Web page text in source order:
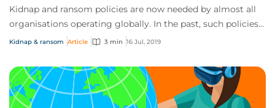
Kidnap and ransom policies are now needed by almost all
organisations operating globally. In the past, such policies
were usually only taken up by...
Kidnap & ransom Article 3 min 16 Jul, 2019